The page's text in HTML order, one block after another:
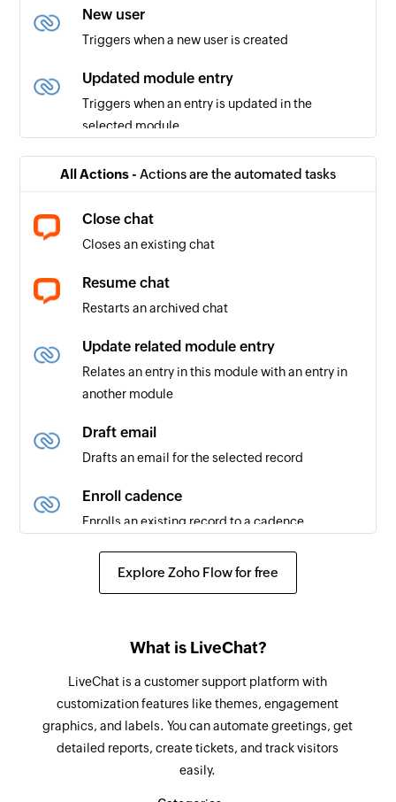
New user
Triggers when a new user is created
Updated module entry
Triggers when an entry is updated in the
selected module
updated
New module
Triggers when a new module is created
New lead
Triggers when a new lead is created
User created or updated
Triggers when the details of an existing user are
created or updated
New module entry
Triggers when a new entry is made in the
New contact
Triggers when a new contact is created
Triggers when a new note is added
Updated deal
Triggers when an existing deal is updated
All Actions - Actions are the automated tasks
Close chat
Closes an existing chat
Resume chat
Restarts an archived chat
Update related module entry
Relates an entry in this module with an entry in
another module
Draft email
Drafts an email for the selected record
Enroll cadence
Enrolls an existing record to a cadence
Un-enroll cadence
Converts a lead to a contact
Create module entry
Creates a new module entry (eg., Leads, Deals,
etc)
Adds a note to the selected module
Explore Zoho Flow for free
What is LiveChat?
LiveChat is a customer support platform with
customization features like themes, engagement
graphics, and labels. You can automate greetings, get
detailed reports, create tickets, and track visitors
easily.